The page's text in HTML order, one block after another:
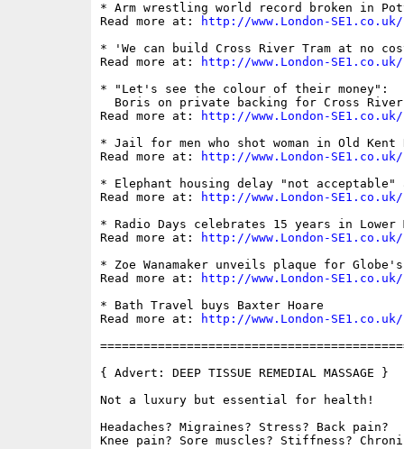
* Arm wrestling world record broken in
Read more at:
http://www.London-
* 'We can build Cross River Tram at no
Read more at:
http://www.London-
* "Let's see the colour of their money":
Boris on private backing for Cross
Read more at:
http://www.London-
* Jail for men who shot woman in Old Kent
Read more at:
http://www.London-
* Elephant housing delay "not acceptable"
Read more at:
http://www.London-
* Radio Days celebrates 15 years in Lower
Read more at:
http://www.London-
* Zoe Wanamaker unveils plaque for
Read more at:
http://www.London-
* Bath Travel buys Baxter Hoare
Read more at:
http://www.London-
{ Advert: DEEP TISSUE REMEDIAL MASSAGE }
Not a luxury but essential for health!
Headaches? Migraines? Stress? Back pain?
Knee pain? Sore muscles? Stiffness?